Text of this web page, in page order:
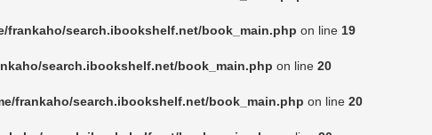
frankaho/search.ibookshelf.net/book_main.php on line 19
search.ibookshelf.net/book_main.php on line 20
frankaho/search.ibookshelf.net/book_main.php on line 20